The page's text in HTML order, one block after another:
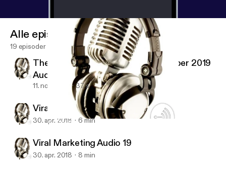
Viral Marketing Audio 18
Alle episoder
19 episoder
The Economist Magazine 2 November 2019
Audio #01
11. nov. 2019 37 s
Viral Marketing Audio 20 (last)
30. apr. 2018 6 min
Viral Marketing Audio 19
30. apr. 2018 8 min